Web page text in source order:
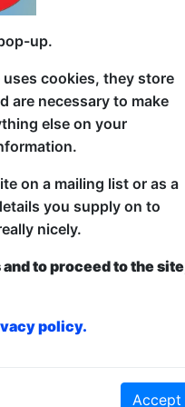
Time Boat? Our
special guest comedian
safe!
created and hosted by
Clocktower: Live, The
then donate to the show in
price from the Fringe
walk-ins at the end of the
up.
cookies, they store
are necessary to make
else on your
on a mailing list or as a
you supply on to
nicely.
to proceed to the
policy.
Accept